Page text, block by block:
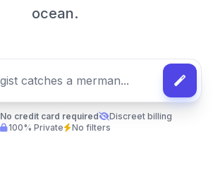
ocean.
No credit card required
Discreet billing
100% Private
No filters